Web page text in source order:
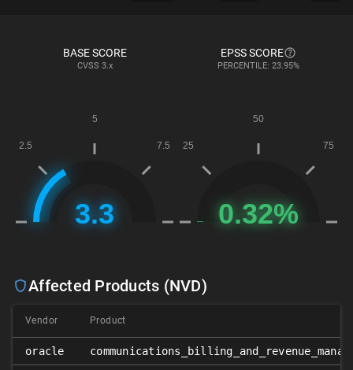
BASE SCORE
CVSS 3.x
EPSS SCORE
PERCENTILE: 23.95%
Affected Products (NVD)
Vendor Product
oracle